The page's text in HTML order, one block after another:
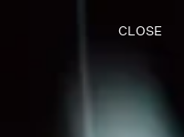
CLOSE